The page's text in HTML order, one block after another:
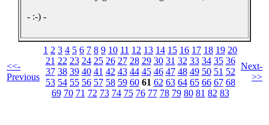
- :-) -
<<-
Previous
1 2 3 4 5 6 7 8 9 10 11 12 13 14 15 16 17 18 19 20
21 22 23 24 25 26 27 28 29 30 31 32 33 34 35 36
37 38 39 40 41 42 43 44 45 46 47 48 49 50 51 52
53 54 55 56 57 58 59 60 61 62 63 64 65 66 67 68
69 70 71 72 73 74 75 76 77 78 79 80 81 82 83
Next-
>>